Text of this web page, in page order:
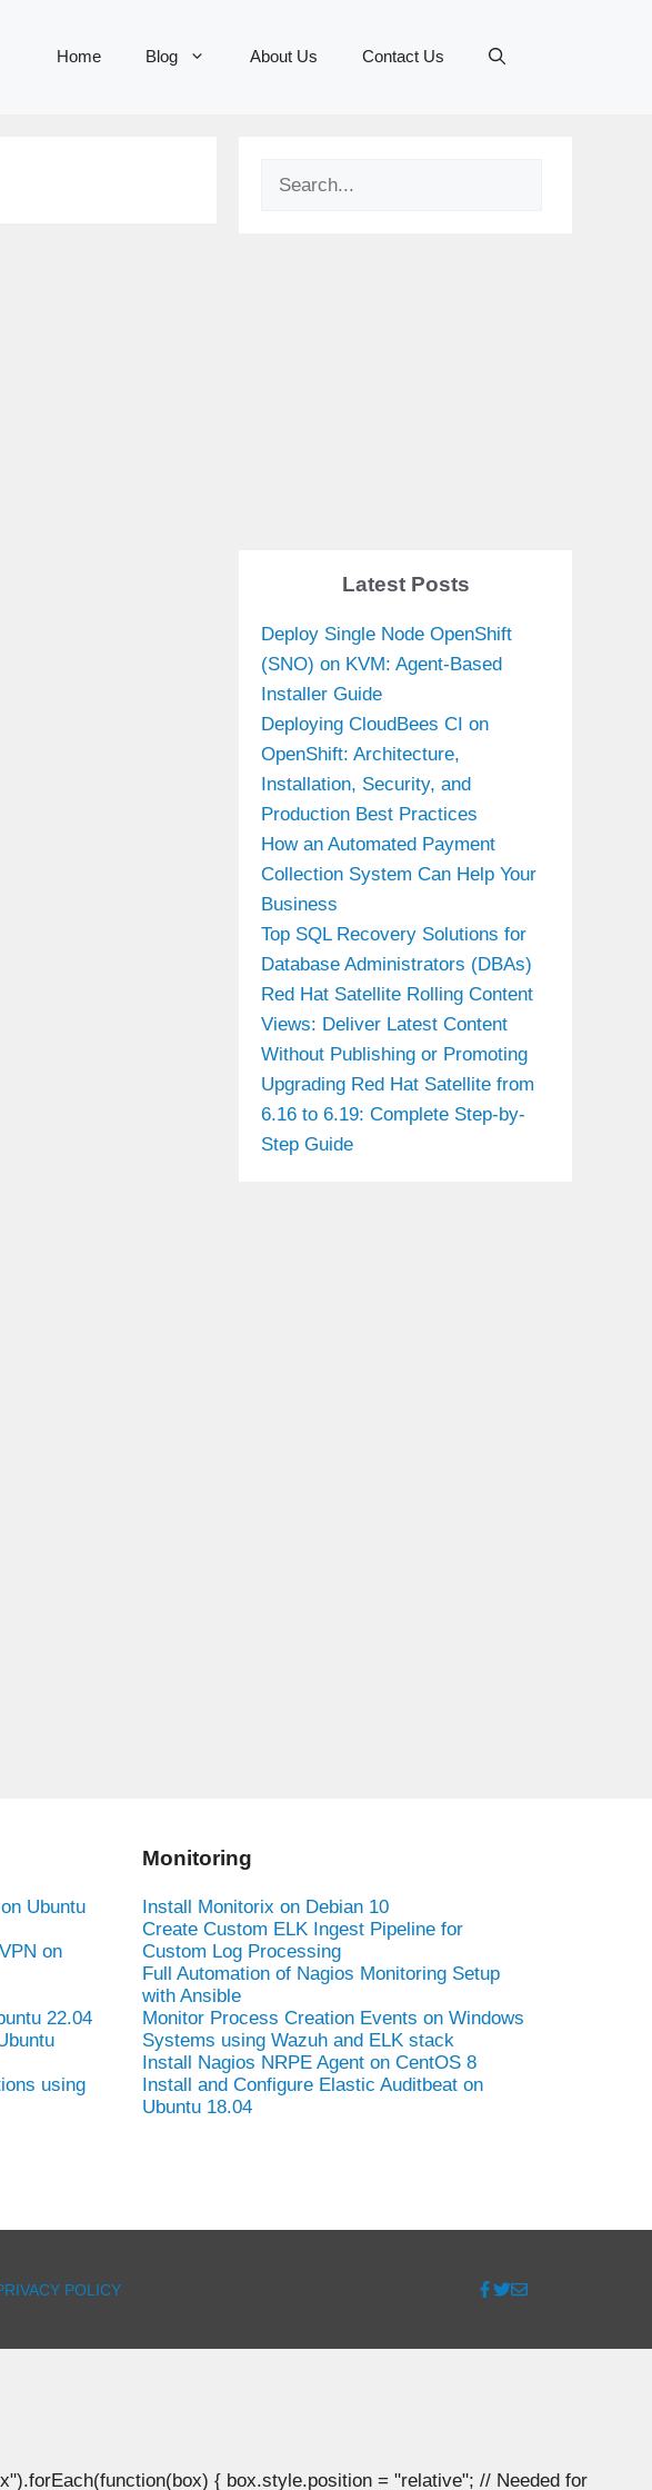
Home Blog About Us Contact Us
Search
Latest Posts
Deploy Single Node OpenShift
(SNO) on KVM: Agent-Based
Installer Guide
Deploying CloudBees CI on
OpenShift: Architecture,
Installation, Security, and
Production Best Practices
How an Automated Payment
Collection System Can Help Your
Business
Top SQL Recovery Solutions for
Database Administrators (DBAs)
Red Hat Satellite Rolling Content
Views: Deliver Latest Content
Without Publishing or Promoting
Upgrading Red Hat Satellite from
6.16 to 6.19: Complete Step-by-
Step Guide
Ubuntu
on
22.04
using
Monitoring
Install Monitorix on Debian 10
Create Custom ELK Ingest Pipeline for
Custom Log Processing
Full Automation of Nagios Monitoring Setup
with Ansible
Monitor Process Creation Events on Windows
Systems using Wazuh and ELK stack
Install Nagios NRPE Agent on CentOS 8
Install and Configure Elastic Auditbeat on
Ubuntu 18.04
POLICY
{ box.style.position = "relative"; // Needed for